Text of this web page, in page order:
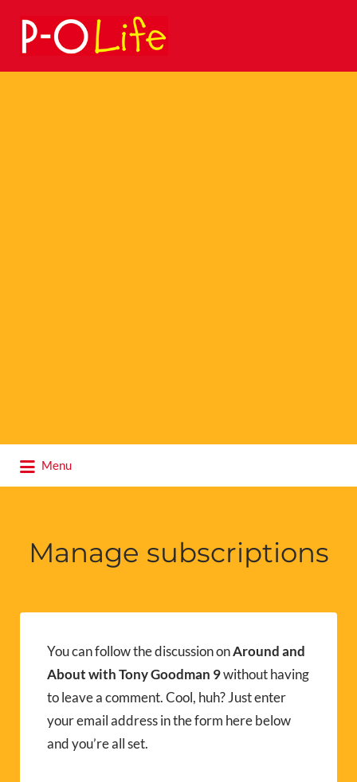
Search
for:
Menu
for:
Manage subscriptions
You can follow the discussion onAround and
About with Tony Goodman 9without having
to leave a comment. Cool, huh? Just enter
your email address in the form here below
and you’re all set.